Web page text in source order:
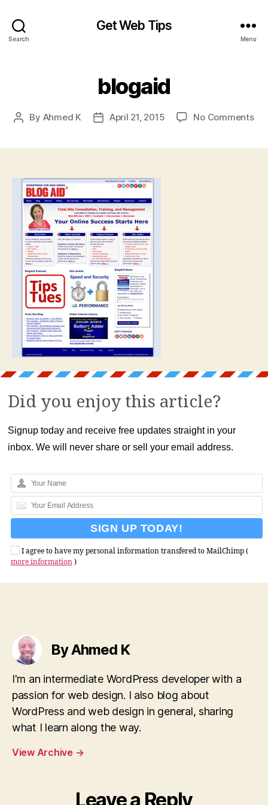
Search
Get Web Tips
Menu
blogaid
Post
By Ahmed K
PostApril 21, 2015 No Commentson
Did you enjoy this article?
Signup today and receive free updates straight in your
inbox. We will never share or sell your email address.
I agree to have my personal information transfered to MailChimp (
more information)
By Ahmed K
I'm an intermediate WordPress developer with a
passion for web design. I also blog about
WordPress and web design in general, sharing
what I learn along the way.
View Archive →
Leave a Reply